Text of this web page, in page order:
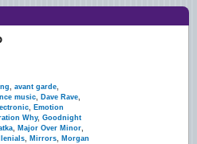
, avant garde,
music, Dave Rave,
, Emotion
Why, Goodnight
, Major Over Minor,
, Mirrors, Morgan